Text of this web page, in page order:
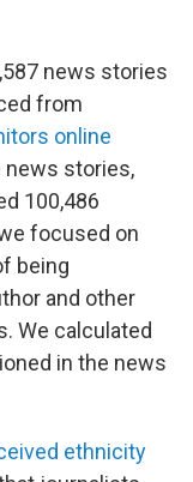
news stories
from
online
news stories,
100,486
focused on
being
and other
We calculated
in the news
ethnicity